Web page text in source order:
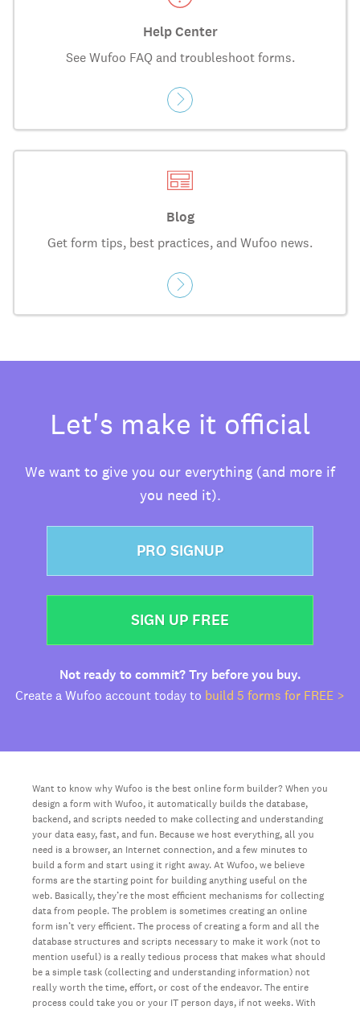
Help Center
See Wufoo FAQ and troubleshoot forms.
Blog
Get form tips, best practices, and Wufoo news.
Let's make it official
We want to give you our everything (and more if
you need it).
PRO SIGNUP
SIGN UP FREE
Not ready to commit? Try before you buy.
Create a Wufoo account today to build 5 forms for FREE >
Want to know why Wufoo is the best online form builder? When you
design a form with Wufoo, it automatically builds the database,
backend, and scripts needed to make collecting and understanding
your data easy, fast, and fun. Because we host everything, all you
need is a browser, an Internet connection, and a few minutes to
build a form and start using it right away. At Wufoo, we believe
forms are the starting point for building anything useful on the
web. Basically, they’re the most efficient mechanisms for collecting
data from people. The problem is sometimes creating an online
form isn’t very efficient. The process of creating a form and all the
database structures and scripts necessary to make it work (not to
mention useful) is a really tedious process that makes what should
be a simple task (collecting and understanding information) not
really worth the time, effort, or cost of the endeavor. The entire
process could take you or your IT person days, if not weeks. With